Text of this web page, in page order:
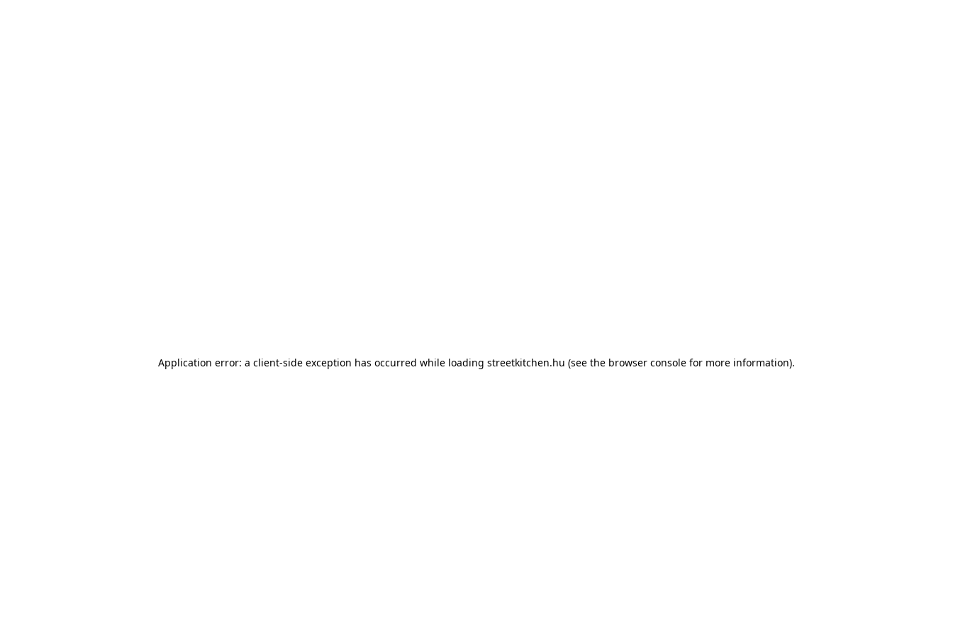
Application error: a client-side exception has occurred while loading streetkitchen.hu (see the browser console for more information).